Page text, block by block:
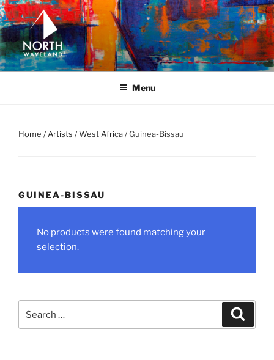
Skip
to
content
NORTH WAVELAND
North Waveland
Menu
Home /Artists /West Africa/ Guinea-Bissau
GUINEA-BISSAU
No products were found matching your
selection.
for: